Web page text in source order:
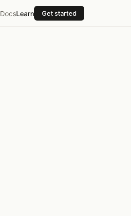
DocsLearn Get started